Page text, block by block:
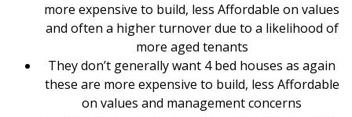
more expensive to build, less Affordable on values
and often a higher turnover due to a likelihood of
more aged tenants
They don’t generally want 4 bed houses as again
these are more expensive to build, less Affordable
on values and management concerns